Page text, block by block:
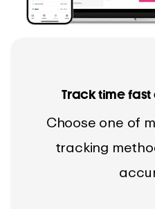
Track time
Choose one of
tracking